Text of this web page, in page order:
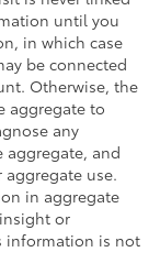
until you
in which case
be connected
Otherwise, the
aggregate to
any
aggregate, and
use.
in aggregate
or
information is not